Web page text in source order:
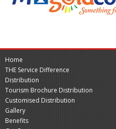
Home
THE Service Difference
Distribution
Tourism Brochure Distribution
Customised Distribution
Gallery
Benefits